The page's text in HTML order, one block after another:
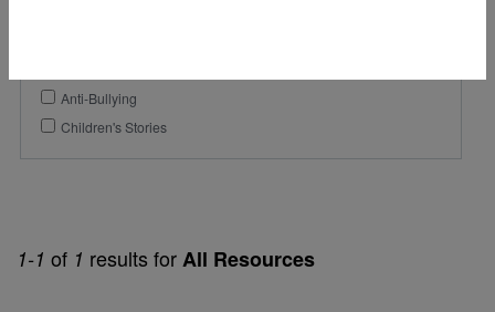
1-1 of 1 results forAll Resources
Anti-Bullying
Children's Stories